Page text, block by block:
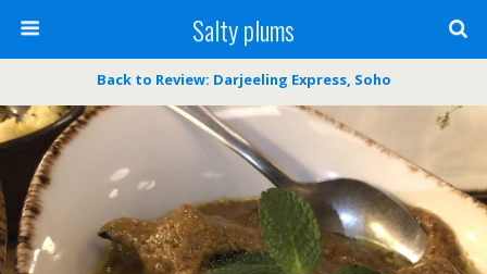
Salty plums
Back to Review: Darjeeling Express, Soho